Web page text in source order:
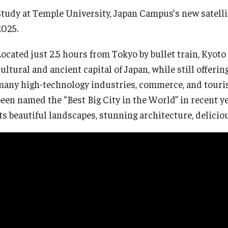
Semester, Academic Year, Summer in
Academic Program
at Temple University, Japan Campus’s new
just 2.5 hours from Tokyo by bullet train,
and ancient capital of Japan, while still
high-technology industries, commerce, and
named the “Best Big City in the World” in recent
beautiful landscapes, stunning architecture,